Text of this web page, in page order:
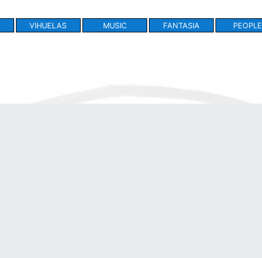
VIHUELAS MUSIC FANTASIA PEOPLE